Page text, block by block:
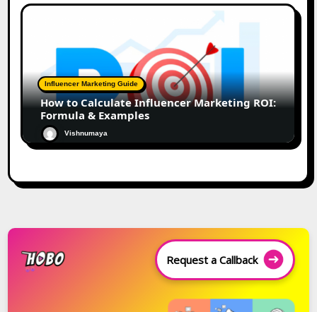
Influencer Marketing Guide
How to Calculate Influencer Marketing ROI:
Formula & Examples
Vishnumaya
Request a Callback